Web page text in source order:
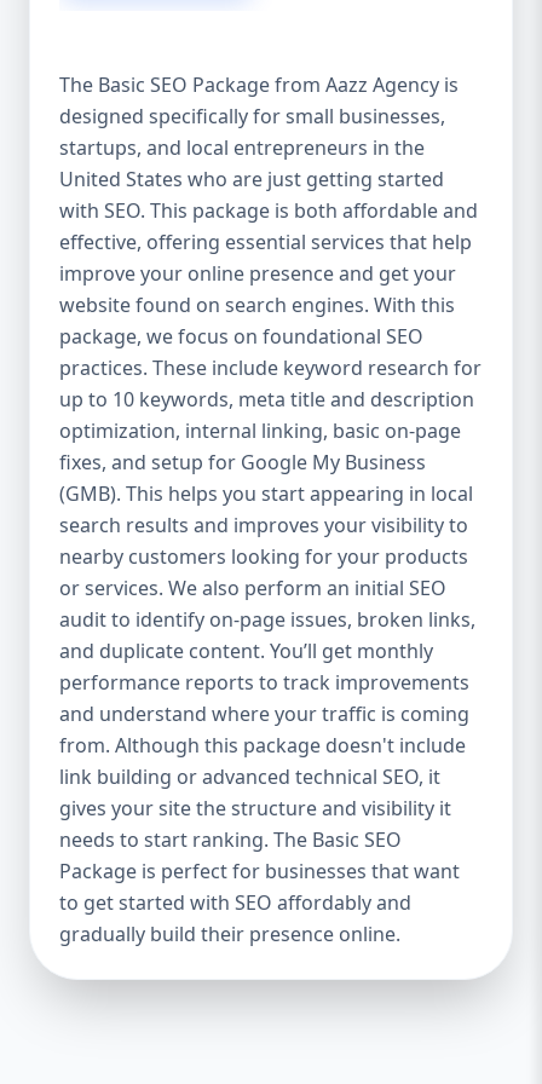
after the campaign ends. It’s not a cost —
it’s an investment in your digital future. 💼
Aazz Agency: Your Trusted SEO Partner in
the United States At Aazz Agency, we know
what works — because we’ve helped
hundreds of businesses climb search
rankings, increase organic traffic, and
boost revenue. Our approach is results-
driven, transparent, and tailored for YOU.
To make SEO accessible to all, we’ve crafted
three affordable SEO Company Packages:
Basic SEO Package – Ideal for beginners or
small businesses Standard SEO Package –
For growing companies with moderate
competition Premium SEO Package – For
national brands or highly competitive
industries Let’s break down what’s inside
each package — and why your business
needs it. 🛠️ Basic SEO Package – Start
Strong on a Budget Perfect For: Startups,
Local Businesses, Solo Entrepreneurs
Keyword Focus: Basic SEO Package USA,
Affordable SEO for small business If you’re
just starting your online journey, our Basic
SEO Package is the launchpad you need. We
focus on the fundamentals of SEO to give
your site a solid foundation that drives
visibility, traffic, and engagement. 🔹 What’s
Included: Keyword research (up to 10
keywords) On-page SEO (titles,
The Basic SEO Package from Aazz Agency is
designed specifically for small businesses,
startups, and local entrepreneurs in the
United States who are just getting started
with SEO. This package is both affordable and
effective, offering essential services that help
improve your online presence and get your
website found on search engines. With this
package, we focus on foundational SEO
practices. These include keyword research for
up to 10 keywords, meta title and description
optimization, internal linking, basic on-page
fixes, and setup for Google My Business
(GMB). This helps you start appearing in local
search results and improves your visibility to
nearby customers looking for your products
or services. We also perform an initial SEO
audit to identify on-page issues, broken links,
and duplicate content. You’ll get monthly
performance reports to track improvements
and understand where your traffic is coming
from. Although this package doesn't include
link building or advanced technical SEO, it
gives your site the structure and visibility it
needs to start ranking. The Basic SEO
Package is perfect for businesses that want
to get started with SEO affordably and
gradually build their presence online.